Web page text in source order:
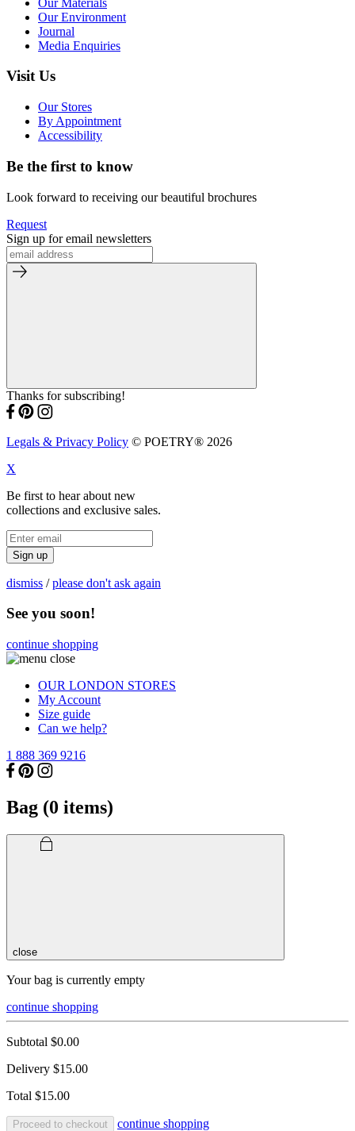
Our Environment
Journal
Media Enquiries
Visit Us
Our Stores
By Appointment
Accessibility
Be the first to know
Look forward to receiving our beautiful brochures
Request
Sign up for email newsletters
Thanks for subscribing!
Legals & Privacy Policy © POETRY® 2026
X
Be first to hear about new
collections and exclusive sales.
Sign up
dismiss /please don't ask again
See you soon!
continue shopping
OUR LONDON STORES
My Account
Size guide
Can we help?
1 888 369 9216
Bag (0 items)
close
Your bag is currently empty
continue shopping
Subtotal $0.00
Delivery $15.00
Total $15.00
Proceed to checkout continue shopping